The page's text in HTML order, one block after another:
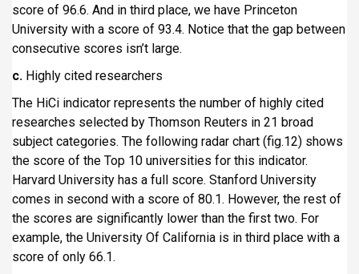
score of 96.6. And in third place, we have Princeton
University with a score of 93.4. Notice that the gap between
consecutive scores isn’t large.
c. Highly cited researchers
The HiCi indicator represents the number of highly cited
researches selected by Thomson Reuters in 21 broad
subject categories. The following radar chart (fig.12) shows
the score of the Top 10 universities for this indicator.
Harvard University has a full score. Stanford University
comes in second with a score of 80.1. However, the rest of
the scores are significantly lower than the first two. For
example, the University Of California is in third place with a
score of only 66.1.